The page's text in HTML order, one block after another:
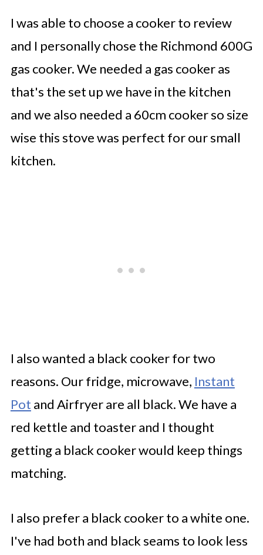
I was able to choose a cooker to review
and I personally chose the Richmond 600G
gas cooker. We needed a gas cooker as
that's the set up we have in the kitchen
and we also needed a 60cm cooker so size
wise this stove was perfect for our small
kitchen.
I also wanted a black cooker for two
reasons. Our fridge, microwave, Instant
Pot and Airfryer are all black. We have a
red kettle and toaster and I thought
getting a black cooker would keep things
matching.
I also prefer a black cooker to a white one.
I've had both and black seams to look less